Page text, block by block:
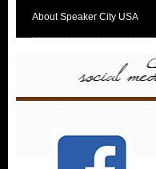
About Speaker City USA